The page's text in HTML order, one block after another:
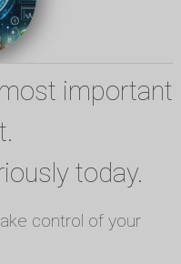
important
today.
control of your